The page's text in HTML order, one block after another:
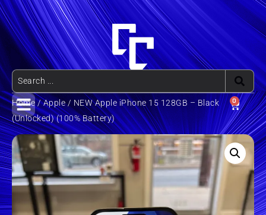
0
Home/Apple/ NEW Apple iPhone 15 128GB – Black
(Unlocked) (100% Battery)